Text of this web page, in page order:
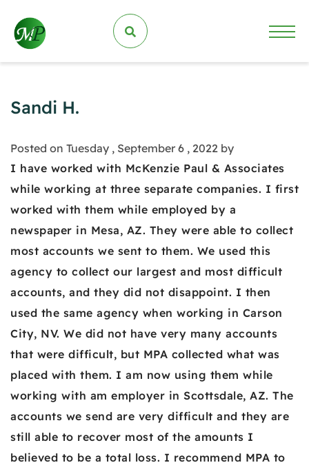
Sandi H.
Posted on Tuesday , September 6 , 2022 by
I have worked with McKenzie Paul & Associates
while working at three separate companies. I first
worked with them while employed by a
newspaper in Mesa, AZ. They were able to collect
most accounts we sent to them. We used this
agency to collect our largest and most difficult
accounts, and they did not disappoint. I then
used the same agency when working in Carson
City, NV. We did not have very many accounts
that were difficult, but MPA collected what was
placed with them. I am now using them while
working with am employer in Scottsdale, AZ. The
accounts we send are very difficult and they are
still able to recover most of the amounts I
believed to be a total loss. I recommend MPA to